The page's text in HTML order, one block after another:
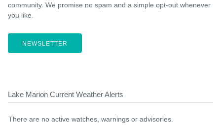
community. We promise no spam and a simple opt-out whenever
you like.
NEWSLETTER
Lake Marion Current Weather Alerts
There are no active watches, warnings or advisories.